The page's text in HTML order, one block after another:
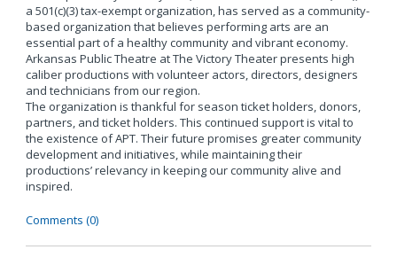
a 501(c)(3) tax-exempt organization, has served as a community-
based organization that believes performing arts are an
essential part of a healthy community and vibrant economy.
Arkansas Public Theatre at The Victory Theater presents high
caliber productions with volunteer actors, directors, designers
and technicians from our region.
The organization is thankful for season ticket holders, donors,
partners, and ticket holders. This continued support is vital to
the existence of APT. Their future promises greater community
development and initiatives, while maintaining their
productions’ relevancy in keeping our community alive and
inspired.
Comments (0)